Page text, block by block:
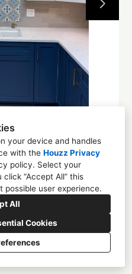
your device and handles
with the Houzz Privacy
policy. Select your
“Accept All” this
user experience.
All
Cookies
NM 87102
0584
Setting